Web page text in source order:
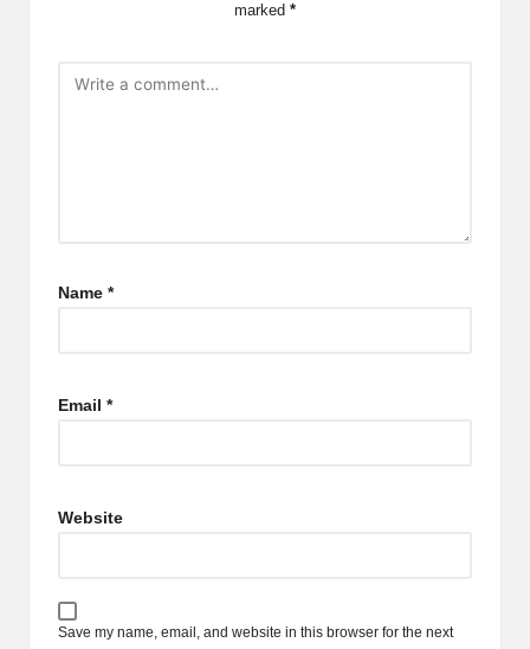
marked *
Name *
Email *
Website
Save my name, email, and website in this browser for the next